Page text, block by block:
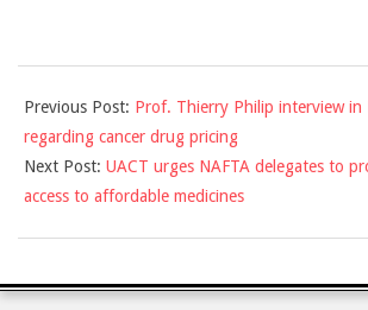
11-
17
Previous Post: Prof. Thierry Philip interview in
regarding cancer drug pricing
Next Post: UACT urges NAFTA delegates to
access to affordable medicines